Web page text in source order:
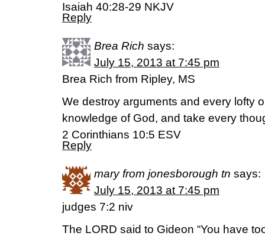
Isaiah 40:28-29 NKJV
Reply
Brea Rich says:
July 15, 2013 at 7:45 pm
Brea Rich from Ripley, MS
We destroy arguments and every lofty
knowledge of God, and take every
2 Corinthians 10:5 ESV
Reply
mary from jonesborough tn says:
July 15, 2013 at 7:45 pm
judges 7:2 niv
The LORD said to Gideon “You have